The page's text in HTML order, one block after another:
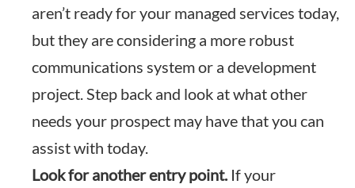
aren’t ready for your managed services today,
but they are considering a more robust
communications system or a development
project. Step back and look at what other
needs your prospect may have that you can
assist with today.
Look for another entry point.If your